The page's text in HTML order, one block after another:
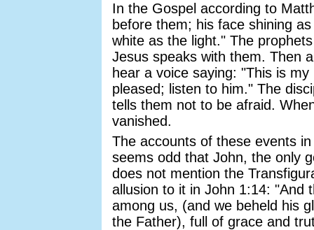
In the Gospel according to
before them; his face shining
white as the light." The
Jesus speaks with them. Then
hear a voice saying: "This is
pleased; listen to him." The
tells them not to be afraid.
vanished.
The accounts of these events
seems odd that John, the only
does not mention the
allusion to it in John 1:14: "And
among us, (and we beheld his
the Father), full of grace and